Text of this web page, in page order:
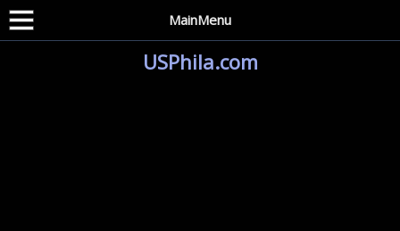
MainMenu
USPhila.com